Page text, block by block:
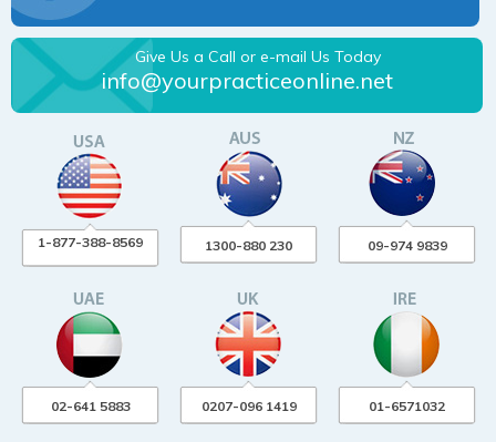
Give Us a Call or e-mail Us Today
info@yourpracticeonline.net
1-877-388-8569 1300-880 230 09-974 9839
02-641 5883 0207-096 1419 01-6571032